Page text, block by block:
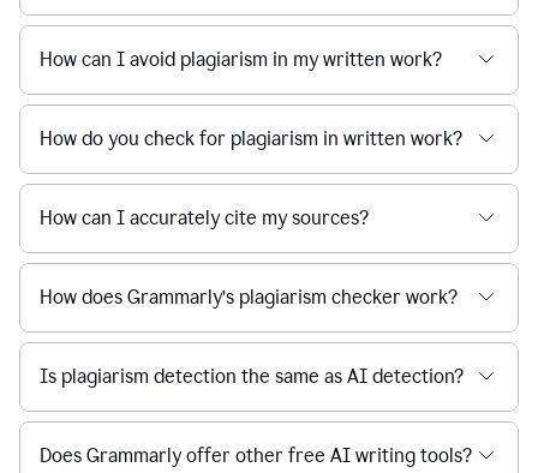
How can I avoid plagiarism in my written work?
How do you check for plagiarism in written work?
How can I accurately cite my sources?
How does Grammarly’s plagiarism checker work?
Is plagiarism detection the same as AI detection?
Does Grammarly offer other free AI writing tools?